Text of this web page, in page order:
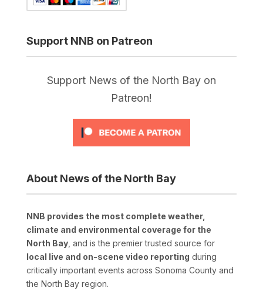
Support NNB on Patreon
Support News of the North Bay on
Patreon!
About News of the North Bay
NNB provides the most complete weather,
climate and environmental coverage for the
North Bay, and is the premier trusted source for
local live and on-scene video reporting during
critically important events across Sonoma County and
the North Bay region.